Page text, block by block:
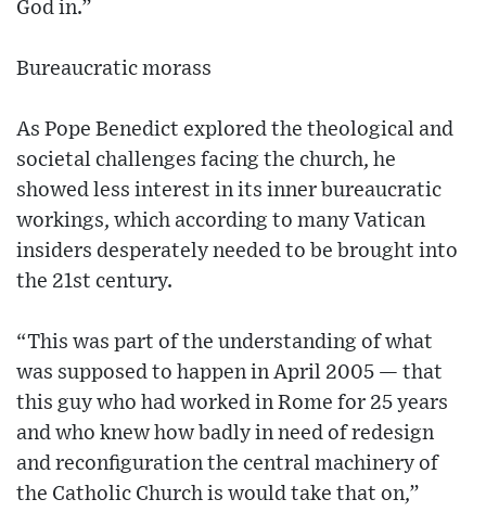
God in.”
Bureaucratic morass
As Pope Benedict explored the theological and
societal challenges facing the church, he
showed less interest in its inner bureaucratic
workings, which according to many Vatican
insiders desperately needed to be brought into
the 21st century.
“This was part of the understanding of what
was supposed to happen in April 2005 — that
this guy who had worked in Rome for 25 years
and who knew how badly in need of redesign
and reconfiguration the central machinery of
the Catholic Church is would take that on,”